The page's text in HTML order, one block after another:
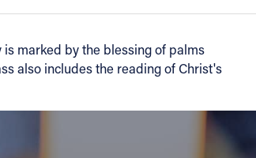
marked by the blessing of palms
also includes the reading of Christ's